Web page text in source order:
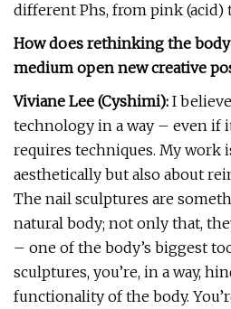
different Phs, from pink (acid)
How does rethinking the
medium open new creative
Viviane Lee (Cyshimi): I
technology in a way – even if
requires techniques. My work
aesthetically but also about
The nail sculptures are
natural body; not only that,
– one of the body’s biggest
sculptures, you’re, in a way,
functionality of the body.